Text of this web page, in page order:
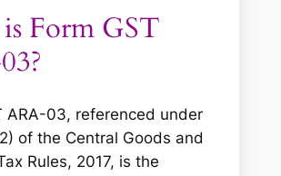
Form GST
ARA-03, referenced under
of the Central Goods and
Rules, 2017, is the